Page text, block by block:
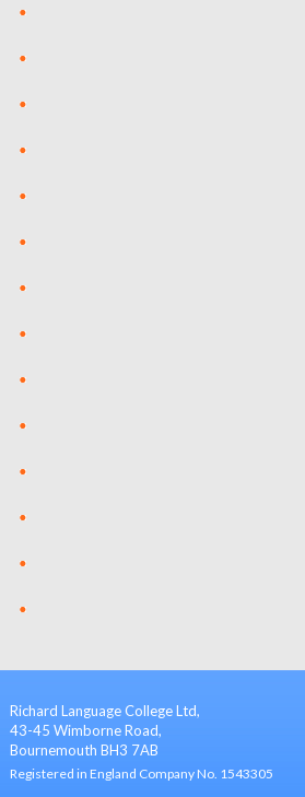
Richard Language College Ltd,
43-45 Wimborne Road,
Bournemouth BH3 7AB
Registered in England Company No. 1543305